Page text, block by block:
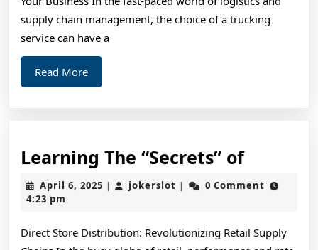
About
supply chain management, the choice of a trucking
service can have a
Read MoreRead
More
Learning The “Secrets” of
The
April 6, 2025 April
| jokerslot jokerslot
|
0 Comment
4:23 pm
Direct Store Distribution: Revolutionizing Retail Supply